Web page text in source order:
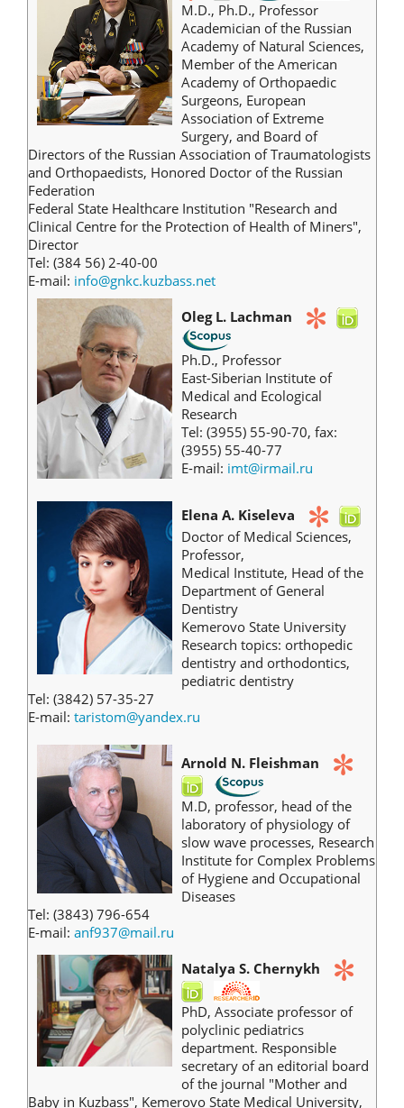
M.D., Ph.D., Professor
Academician of the Russian
Academy of Natural Sciences,
Member of the American
Academy of Orthopaedic
Surgeons, European
Association of Extreme
Surgery, and Board of
Directors of the Russian Association of Traumatologists
and Orthopaedists, Honored Doctor of the Russian
Federation
Federal State Healthcare Institution "Research and
Clinical Centre for the Protection of Health of Miners",
Director
Tel: (384 56) 2-40-00
E-mail: info@gnkc.kuzbass.net
Oleg L. Lachman
Ph.D., Professor
East-Siberian Institute of
Medical and Ecological
Research
Tel: (3955) 55-90-70, fax:
(3955) 55-40-77
E-mail: imt@irmail.ru
Elena A. Kiseleva
Doctor of Medical Sciences,
Professor,
Medical Institute, Head of the
Department of General
Dentistry
Kemerovo State University
Research topics: orthopedic
dentistry and orthodontics,
pediatric dentistry
Tel: (3842) 57-35-27
E-mail: taristom@yandex.ru
Arnold N. Fleishman
M.D, professor, head of the
laboratory of physiology of
slow wave processes, Research
Institute for Complex Problems
of Hygiene and Occupational
Diseases
Tel: (3843) 796-654
E-mail: anf937@mail.ru
Natalya S. Chernykh
PhD, Associate professor of
polyclinic pediatrics
department. Responsible
secretary of an editorial board
of the journal "Mother and
Baby in Kuzbass", Kemerovo State Medical University,